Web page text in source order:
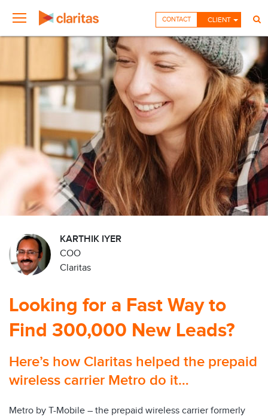
CLIENT
CONTACT
KARTHIK IYER
COO
Claritas
Looking for a Fast Way to
Find 300,000 New Leads?
Here’s how Claritas helped the prepaid
wireless carrier Metro do it…
Metro by T-Mobile – the prepaid wireless carrier formerly